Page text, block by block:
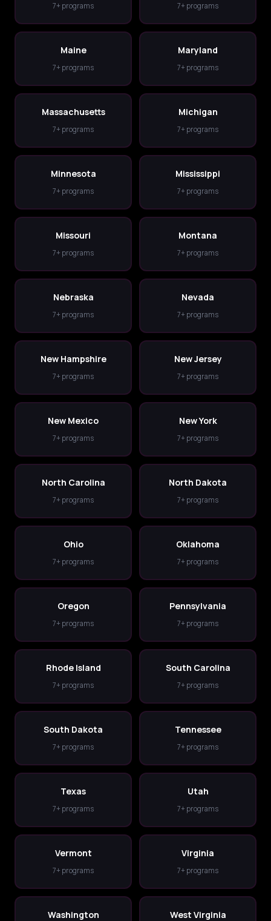
7+ programs 7+ programs
Maine
7+ programs
Maryland
7+ programs
Massachusetts
7+ programs
Michigan
7+ programs
Minnesota
7+ programs
Mississippi
7+ programs
Missouri
7+ programs
Montana
7+ programs
Nebraska
7+ programs
Nevada
7+ programs
New Hampshire
7+ programs
New Jersey
7+ programs
New Mexico
7+ programs
New York
7+ programs
North Carolina
7+ programs
North Dakota
7+ programs
Ohio
7+ programs
Oklahoma
7+ programs
Oregon
7+ programs
Pennsylvania
7+ programs
Rhode Island
7+ programs
South Carolina
7+ programs
South Dakota
7+ programs
Tennessee
7+ programs
Texas
7+ programs
Utah
7+ programs
Vermont
7+ programs
Virginia
7+ programs
Washington West Virginia